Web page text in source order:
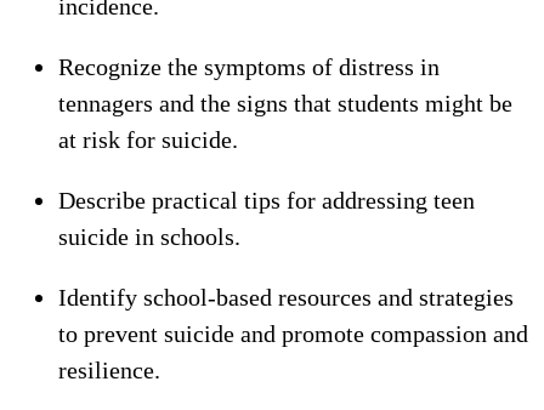
incidence.
Recognize the symptoms of distress in
tennagers and the signs that students might be
at risk for suicide.
Describe practical tips for addressing teen
suicide in schools.
Identify school-based resources and strategies
to prevent suicide and promote compassion and
resilience.